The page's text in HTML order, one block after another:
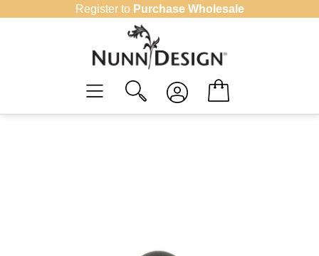
Register to Purchase Wholesale